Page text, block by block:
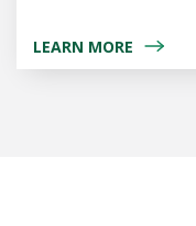
LEARN MORE